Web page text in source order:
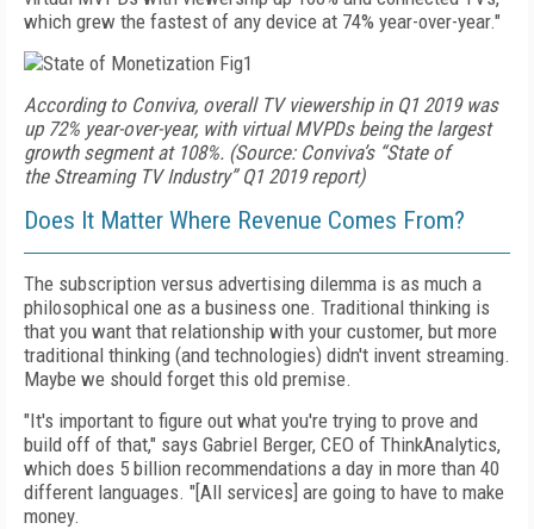
which grew the fastest of any device at 74% year-over-year."
According to Conviva, overall TV viewership in Q1 2019 was
up 72% year-over-year, with virtual MVPDs being the largest
growth segment at 108%. (Source: Conviva’s “State of
the Streaming TV Industry” Q1 2019 report)
Does It Matter Where Revenue Comes From?
The subscription versus advertising dilemma is as much a
philosophical one as a business one. Traditional thinking is
that you want that relationship with your customer, but more
traditional thinking (and technologies) didn't invent streaming.
Maybe we should forget this old premise.
"It's important to figure out what you're trying to prove and
build off of that," says Gabriel Berger, CEO of ThinkAnalytics,
which does 5 billion recommendations a day in more than 40
different languages. "[All services] are going to have to make
money.